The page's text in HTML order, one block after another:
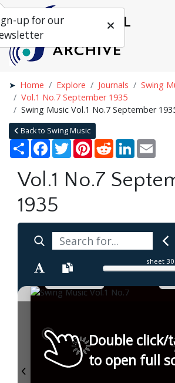
Home Explore Journals
Swing
Vol.1 No.7 September 1935
Swing Music Vol.1 No.7 September
Back to Swing Music
Share Facebook
TwitterPinterestRedditLinkedIn
Vol.1 No.7
1935
sheet 30
Double click/
to open full
up for our